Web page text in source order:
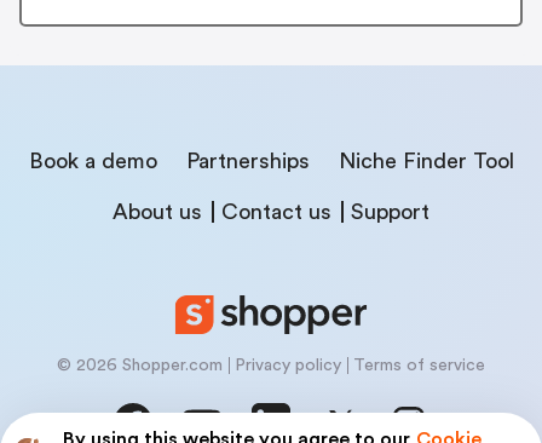
Book a demo Partnerships Niche Finder Tool
About us Contact us Support
© 2026 Shopper.com Privacy policy Terms of service